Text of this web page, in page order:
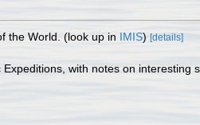
the World. (look up in IMIS) [details]
with notes on